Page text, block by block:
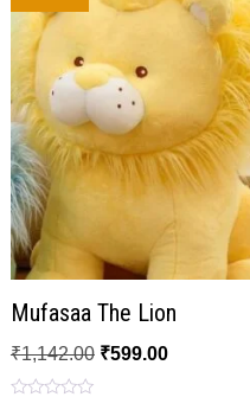
Mufasaa The Lion
₹1,142.00 ₹599.00